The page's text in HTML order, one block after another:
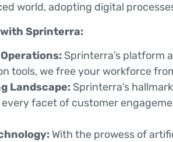
world, adopting digital
Sprinterra:
Sprinterra’s platform
tools, we free your workforce
Landscape: Sprinterra’s
facet of customer
With the prowess of